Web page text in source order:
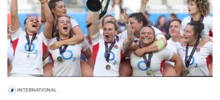
INTERNATIONAL